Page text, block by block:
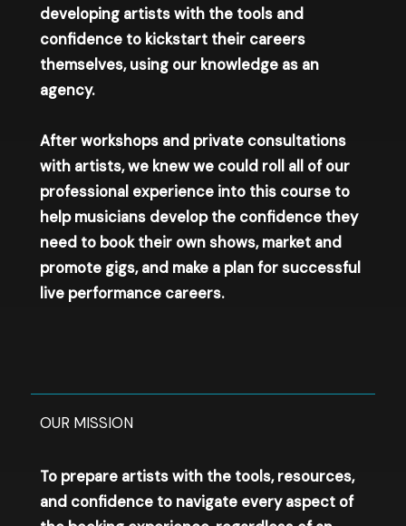
developing artists with the tools and
confidence to kickstart their careers
themselves, using our knowledge as an
agency.
After workshops and private consultations
with artists, we knew we could roll all of our
professional experience into this course to
help musicians develop the confidence they
need to book their own shows, market and
promote gigs, and make a plan for successful
live performance careers.
OUR MISSION​
To prepare artists with the tools, resources,
and confidence to navigate every aspect of